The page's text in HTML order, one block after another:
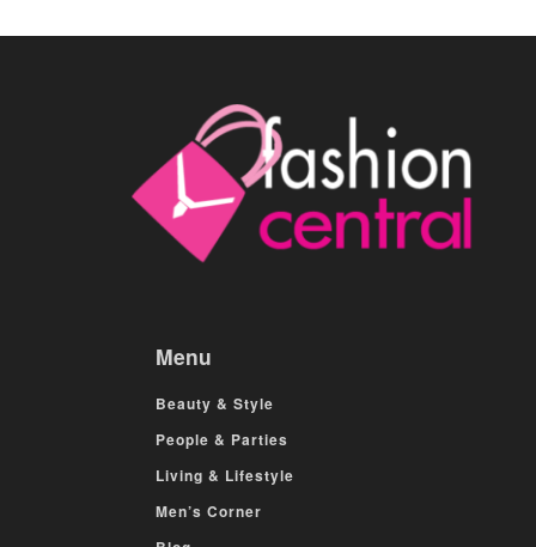
Menu
Beauty & Style
People & Parties
Living & Lifestyle
Men’s Corner